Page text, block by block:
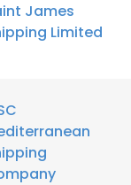
James
Limited